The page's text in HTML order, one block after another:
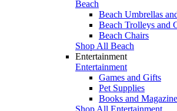
Beach
Beach Umbrellas
Beach Trolleys and
Beach Chairs
Shop All Beach
Entertainment
Entertainment
Games and Gifts
Pet Supplies
Books and
Shop All Entertainment